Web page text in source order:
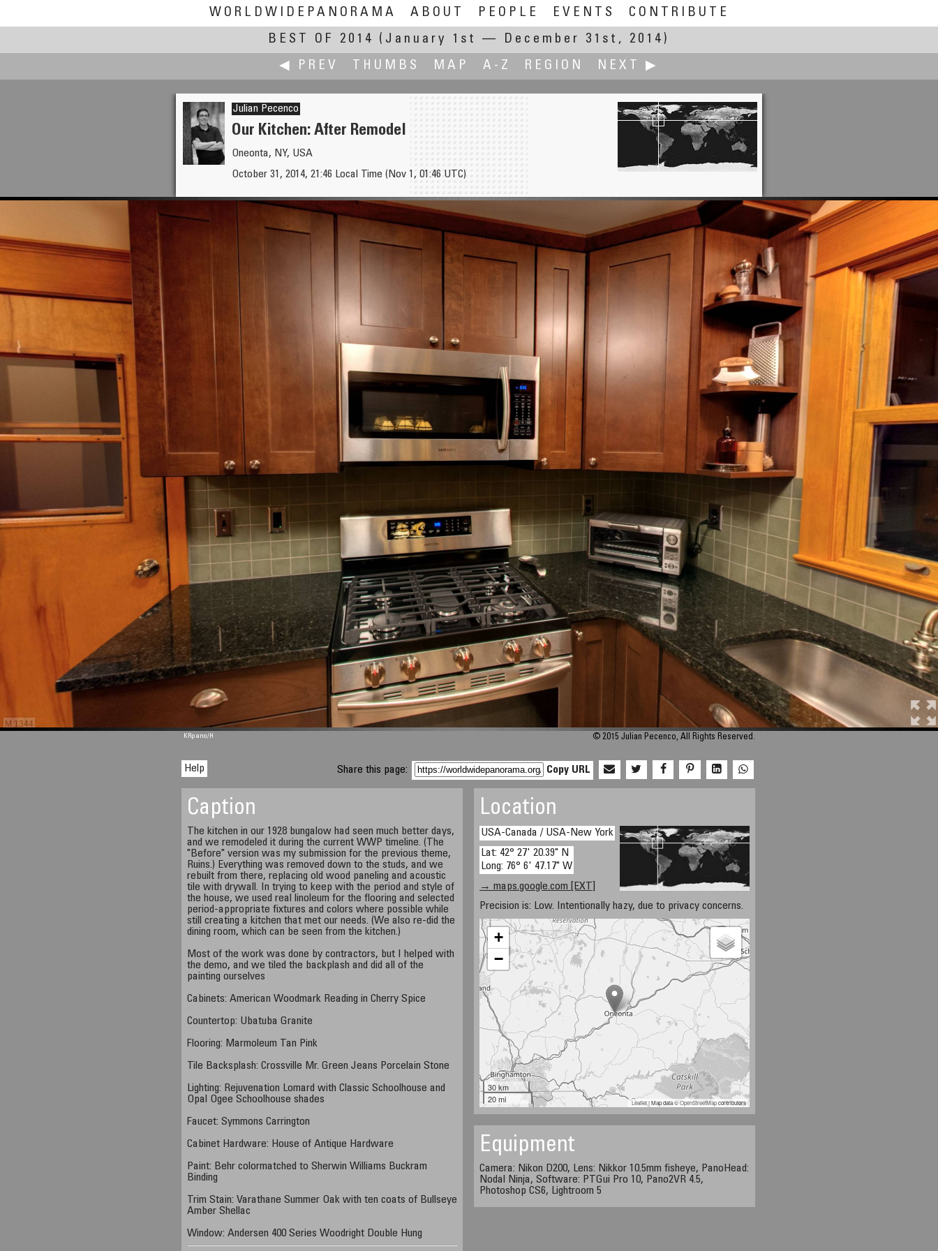
WORLDWIDEPANORAMA ABOUT PEOPLE EVENTS
CONTRIBUTE
BEST OF 2014
(January 1st — December 31st, 2014)
◀ PREV
THUMBS MAP A-Z REGION NEXT ▶
Lennart Mollerstrom
Grostäde Fishing Village
Clemens Pfeiffer, MBA
Julian Pecenco
Our Kitchen: After Remodel
Oneonta, NY, USA
October 31, 2014, 21:46 Local Time (Nov 1, 01:46 UTC)
M 1344
KRpano/H © 2015 Julian Pecenco, All Rights Reserved.
Help Share this page: Copy URL
Caption
The kitchen in our 1928 bungalow had seen much better days,
and we remodeled it during the current WWP timeline. (The
"Before" version was my submission for the previous theme,
Ruins.) Everything was removed down to the studs, and we
rebuilt from there, replacing old wood paneling and acoustic
tile with drywall. In trying to keep with the period and style of
the house, we used real linoleum for the flooring and selected
period-appropriate fixtures and colors where possible while
still creating a kitchen that met our needs. (We also re-did the
dining room, which can be seen from the kitchen.)
Most of the work was done by contractors, but I helped with
the demo, and we tiled the backplash and did all of the
painting ourselves
Cabinets: American Woodmark Reading in Cherry Spice
Countertop: Ubatuba Granite
Flooring: Marmoleum Tan Pink
Tile Backsplash: Crossville Mr. Green Jeans Porcelain Stone
Lighting: Rejuvenation Lomard with Classic Schoolhouse and
Opal Ogee Schoolhouse shades
Faucet: Symmons Carrington
Cabinet Hardware: House of Antique Hardware
Paint: Behr colormatched to Sherwin Williams Buckram
Binding
Trim Stain: Varathane Summer Oak with ten coats of Bullseye
Amber Shellac
Window: Andersen 400 Series Woodright Double Hung
Location
USA-Canada / USA-New York
Lat: 42° 27' 20.39" N
Long: 76° 6' 47.17" W
→ maps.google.com [EXT]
Precision is: Low. Intentionally hazy, due to privacy concerns.
+
−
30 km
20 mi
Leaflet| Map data ©OpenStreetMapcontributors
Equipment
Camera: Nikon D200, Lens: Nikkor 10.5mm fisheye, PanoHead:
Nodal Ninja, Software: PTGui Pro 10, Pano2VR 4.5,
Photoshop CS6, Lightroom 5